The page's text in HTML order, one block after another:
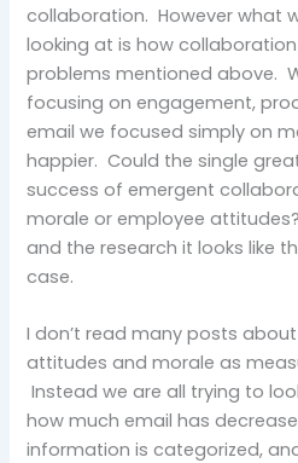
collaboration. However what
looking at is how
problems mentioned above.
focusing on engagement,
email we focused simply on
happier. Could the single
success of emergent
morale or employee
and the research it looks like
case.
I don’t read many posts
attitudes and morale as
Instead we are all trying to
how much email has
information is categorized,